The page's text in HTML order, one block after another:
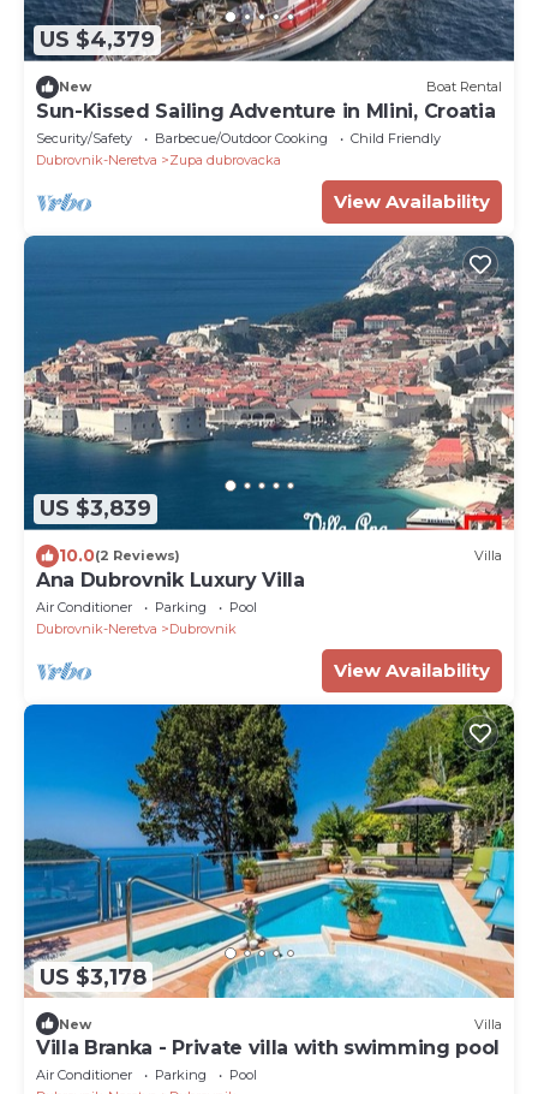
US $4,379
New Boat Rental
Sun-Kissed Sailing Adventure in Mlini, Croatia
Security/Safety Barbecue/Outdoor Cooking
Child Friendly
Dubrovnik-Neretva
Zupa dubrovacka
View Availability
US $3,839
10.0(2 Reviews) Villa
Ana Dubrovnik Luxury Villa
Air Conditioner Parking
Pool
Dubrovnik-Neretva
Dubrovnik
View Availability
US $3,178
New Villa
Villa Branka - Private villa with swimming pool
Air Conditioner Parking
Pool